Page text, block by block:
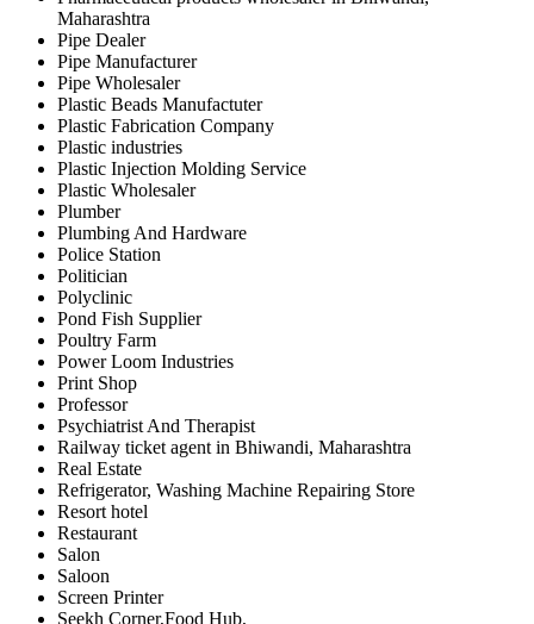
Maharashtra
Pipe Dealer
Pipe Manufacturer
Pipe Wholesaler
Plastic Beads Manufactuter
Plastic Fabrication Company
Plastic industries
Plastic Injection Molding Service
Plastic Wholesaler
Plumber
Plumbing And Hardware
Police Station
Politician
Polyclinic
Pond Fish Supplier
Poultry Farm
Power Loom Industries
Print Shop
Professor
Psychiatrist And Therapist
Railway ticket agent in Bhiwandi, Maharashtra
Real Estate
Refrigerator, Washing Machine Repairing Store
Resort hotel
Restaurant
Salon
Saloon
Screen Printer
Seekh Corner,Food Hub,